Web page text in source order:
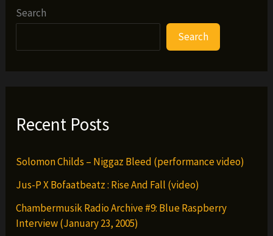
+
VIDEO)
Search
Search
Recent Posts
Solomon Childs – Niggaz Bleed (performance video)
Jus-P X Bofaatbeatz : Rise And Fall (video)
Chambermusik Radio Archive #9: Blue Raspberry
Interview (January 23, 2005)